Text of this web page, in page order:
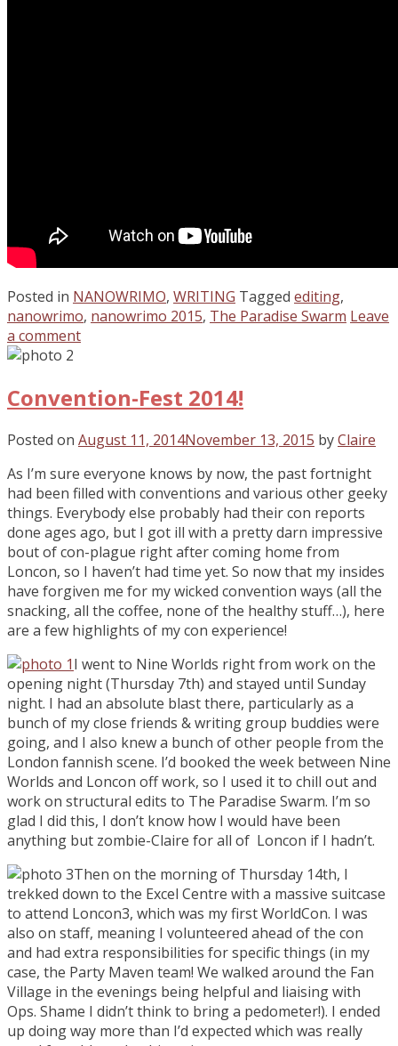
Posted in NANOWRIMO, WRITING Tagged editing,
nanowrimo, nanowrimo 2015, The Paradise Swarm Leave
a comment
Convention-Fest 2014!
Posted on August 11, 2014November 13, 2015 byClaire
As I’m sure everyone knows by now, the past fortnight
had been filled with conventions and various other geeky
things. Everybody else probably had their con reports
done ages ago, but I got ill with a pretty darn impressive
bout of con-plague right after coming home from
Loncon, so I haven’t had time yet. So now that my insides
have forgiven me for my wicked convention ways (all the
snacking, all the coffee, none of the healthy stuff…), here
are a few highlights of my con experience!
I went to Nine Worlds right from work on the
opening night (Thursday 7th) and stayed until Sunday
night. I had an absolute blast there, particularly as a
bunch of my close friends & writing group buddies were
going, and I also knew a bunch of other people from the
London fannish scene. I’d booked the week between Nine
Worlds and Loncon off work, so I used it to chill out and
work on structural edits to The Paradise Swarm. I’m so
glad I did this, I don’t know how I would have been
anything but zombie-Claire for all of Loncon if I hadn’t.
Then on the morning of Thursday 14th, I
trekked down to the Excel Centre with a massive suitcase
to attend Loncon3, which was my first WorldCon. I was
also on staff, meaning I volunteered ahead of the con
and had extra responsibilities for specific things (in my
case, the Party Maven team! We walked around the Fan
Village in the evenings being helpful and liaising with
Ops. Shame I didn’t think to bring a pedometer!). I ended
up doing way more than I’d expected which was really